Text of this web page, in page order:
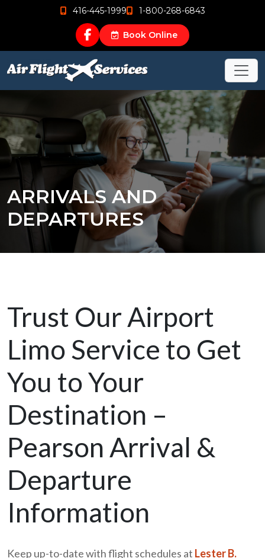
416-445-1999 1-800-268-6843
Book Online
ARRIVALS AND
DEPARTURES
Trust Our Airport
Limo Service to Get
You to Your
Destination –
Pearson Arrival &
Departure
Information
Keep up-to-date with flight schedules at Lester B.